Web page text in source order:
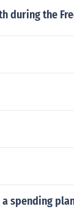
during the
spending